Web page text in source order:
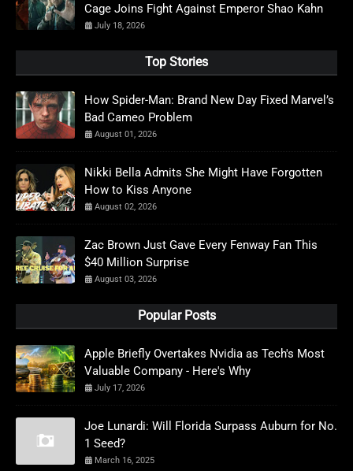
Cage Joins Fight Against Emperor Shao Kahn
July 18, 2026
Top Stories
How Spider-Man: Brand New Day Fixed Marvel’s
Bad Cameo Problem
August 01, 2026
Nikki Bella Admits She Might Have Forgotten
How to Kiss Anyone
August 02, 2026
Zac Brown Just Gave Every Fenway Fan This
$40 Million Surprise
August 03, 2026
Popular Posts
Apple Briefly Overtakes Nvidia as Tech's Most
Valuable Company - Here's Why
July 17, 2026
Joe Lunardi: Will Florida Surpass Auburn for No.
1 Seed?
March 16, 2025